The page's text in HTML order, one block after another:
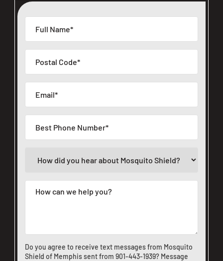
Do you agree to receive text messages from Mosquito
Shield of Memphis sent from 901-443-1939? Message